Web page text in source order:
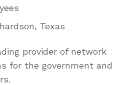
Texas
provider of network
for the government and